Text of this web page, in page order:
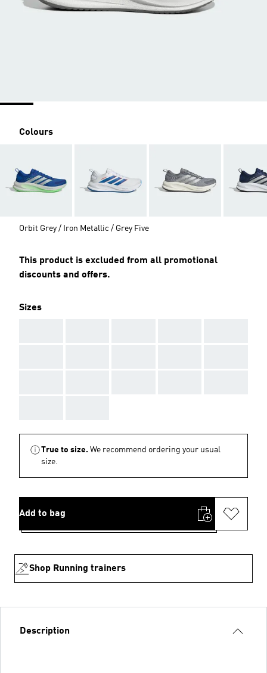
Colours
Orbit Grey / Iron Metallic / Grey Five
This product is excluded from all promotional
discounts and offers.
Sizes
True to size. We recommend ordering your usual
size.
Add to bag
Shop Running trainers
Description